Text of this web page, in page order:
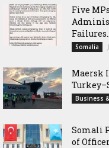
Five
Somalia
Maersk
Business
Somali
of